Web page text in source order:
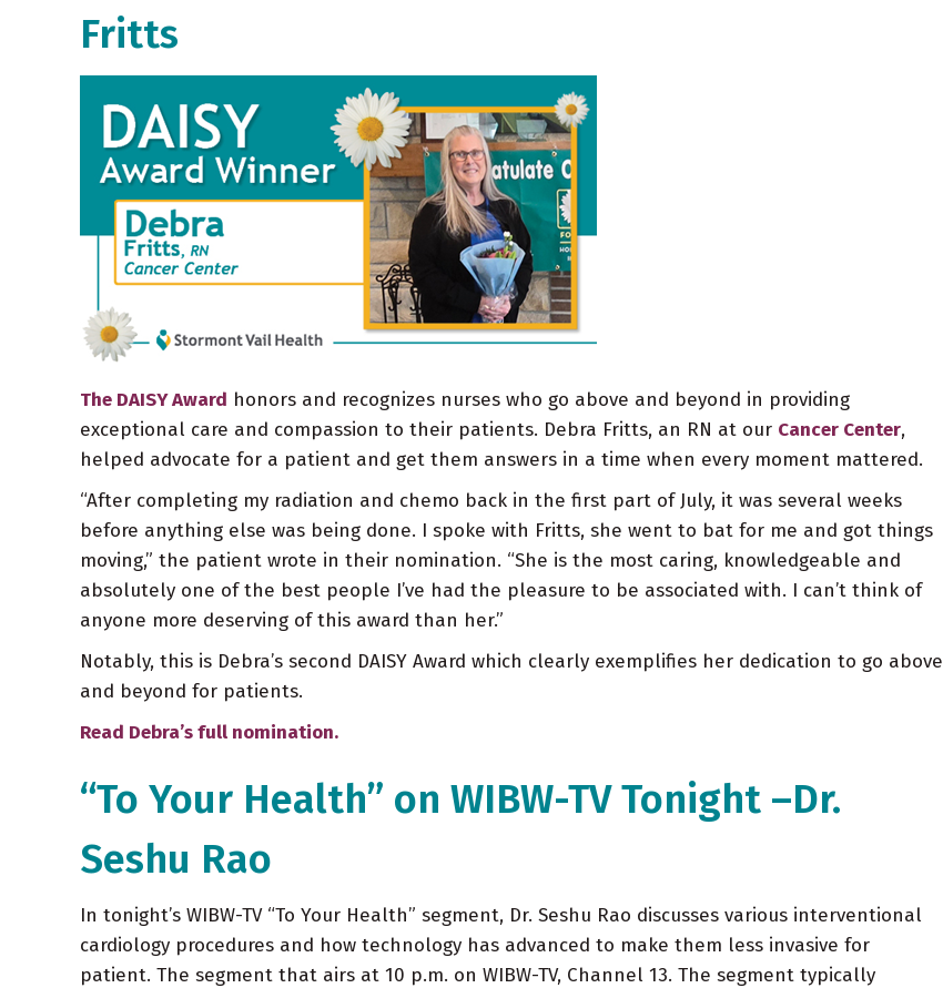
Fritts
The DAISY Award honors and recognizes nurses who go above and beyond in providing
exceptional care and compassion to their patients. Debra Fritts, an RN at our Cancer Center,
helped advocate for a patient and get them answers in a time when every moment mattered.
“After completing my radiation and chemo back in the first part of July, it was several weeks
before anything else was being done. I spoke with Fritts, she went to bat for me and got things
moving,” the patient wrote in their nomination. “She is the most caring, knowledgeable and
absolutely one of the best people I’ve had the pleasure to be associated with. I can’t think of
anyone more deserving of this award than her.”
Notably, this is Debra’s second DAISY Award which clearly exemplifies her dedication to go above
and beyond for patients.
Read Debra’s full nomination.
“To Your Health” on WIBW-TV Tonight –Dr.
Seshu Rao
In tonight’s WIBW-TV “To Your Health” segment, Dr. Seshu Rao discusses various interventional
cardiology procedures and how technology has advanced to make them less invasive for
patient. The segment that airs at 10 p.m. on WIBW-TV, Channel 13. The segment typically